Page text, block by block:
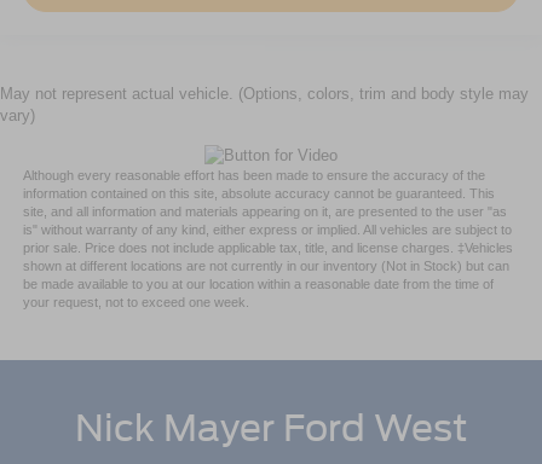
May not represent actual vehicle. (Options, colors, trim and body style may
vary)
Although every reasonable effort has been made to ensure the accuracy of the
information contained on this site, absolute accuracy cannot be guaranteed. This
site, and all information and materials appearing on it, are presented to the user "as
is" without warranty of any kind, either express or implied. All vehicles are subject to
prior sale. Price does not include applicable tax, title, and license charges. ‡Vehicles
shown at different locations are not currently in our inventory (Not in Stock) but can
be made available to you at our location within a reasonable date from the time of
your request, not to exceed one week.
Nick Mayer Ford West